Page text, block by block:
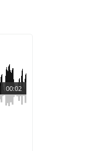
00:02